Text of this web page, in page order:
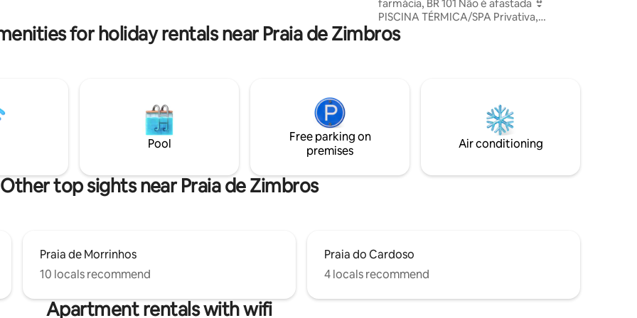
penthouse by stairs.
pool overlooking the ocean.
farmácia, BR 101 Não é afastada 👙
PISCINA TÉRMICA/SPA Privativa,
aquecida, com borda infinita e teto de
vidro 🌳 🌊 NATUREZA E PRIVACIDADE
trazendo luxo e comodidade 💍
EXPERIÊNCIA COMPLETA Ideal para
pedidos de casamento, lua de mel, entre
outros ♥️ Solicite decoração romântica
for holiday rentals near Praia de Zimbros
Pool
Free parking on
premises
Air conditioning
Other top sights near Praia de Zimbros
Praia de Morrinhos
10 locals recommend
Praia do Cardoso
4 locals recommend
Apartment rentals with wifi